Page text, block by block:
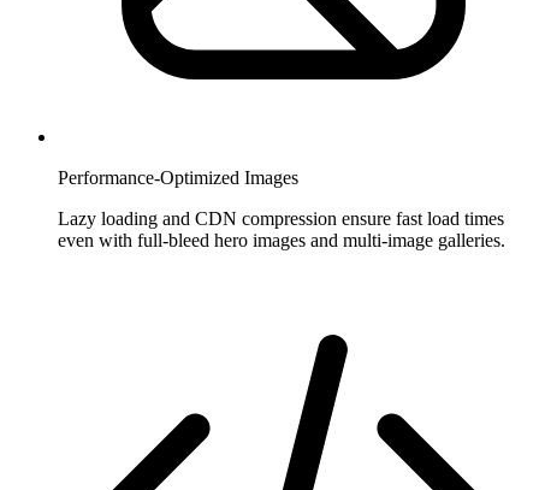
Performance-Optimized Images
Lazy loading and CDN compression ensure fast load times
even with full-bleed hero images and multi-image galleries.